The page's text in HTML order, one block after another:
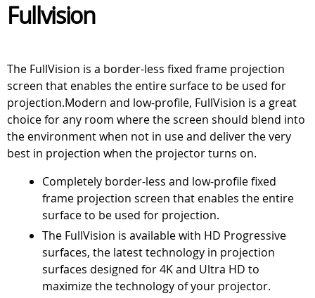
Fullvision
The FullVision is a border-less fixed frame projection
screen that enables the entire surface to be used for
projection.Modern and low-profile, FullVision is a great
choice for any room where the screen should blend into
the environment when not in use and deliver the very
best in projection when the projector turns on.
Completely border-less and low-profile fixed
frame projection screen that enables the entire
surface to be used for projection.
The FullVision is available with HD Progressive
surfaces, the latest technology in projection
surfaces designed for 4K and Ultra HD to
maximize the technology of your projector.